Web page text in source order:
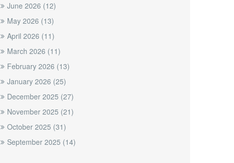
June 2026 (12)
May 2026 (13)
April 2026 (11)
March 2026 (11)
February 2026 (13)
January 2026 (25)
December 2025 (27)
November 2025 (21)
October 2025 (31)
September 2025 (14)